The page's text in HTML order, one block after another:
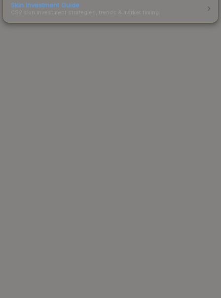
Skin Investment Guide
CS2 skin investment strategies, trends & market timing.